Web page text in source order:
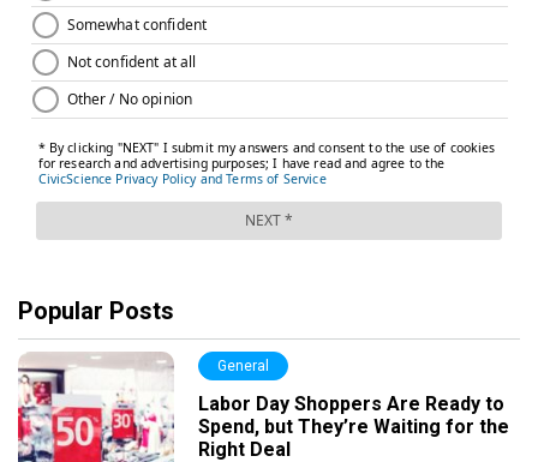
Popular Posts
General
Labor Day Shoppers Are Ready to
Spend, but They’re Waiting for the
Right Deal